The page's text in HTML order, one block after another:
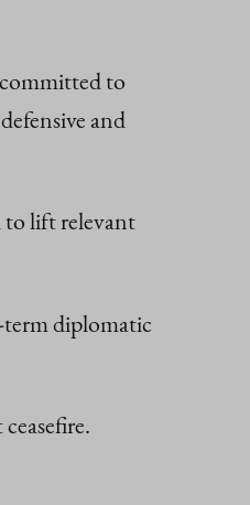
to
and
to lift relevant
term diplomatic